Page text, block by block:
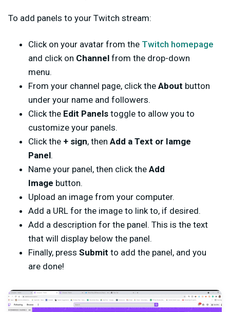
To add panels to your Twitch stream:
Click on your avatar from the Twitch homepage
and click on Channel from the drop-down
menu.
From your channel page, click the About button
under your name and followers.
Click the Edit Panels toggle to allow you to
customize your panels.
Click the + sign, then Add a Text or Iamge
Panel.
Name your panel, then click the Add
Image button.
Upload an image from your computer.
Add a URL for the image to link to, if desired.
Add a description for the panel. This is the text
that will display below the panel.
Finally, press Submit to add the panel, and you
are done!